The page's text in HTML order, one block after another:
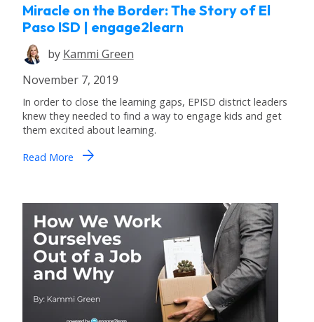
Miracle on the Border: The Story of El
Paso ISD | engage2learn
by Kammi Green
November 7, 2019
In order to close the learning gaps, EPISD district leaders
knew they needed to find a way to engage kids and get
them excited about learning.
Read More arrow_forward